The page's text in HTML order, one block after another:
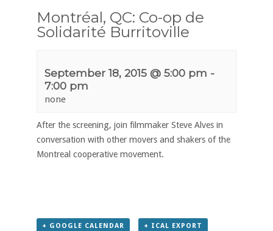
Montréal, QC: Co-op de
Solidarité Burritoville
September 18, 2015 @ 5:00 pm -
7:00 pm
none
After the screening, join filmmaker Steve Alves in
conversation with other movers and shakers of the
Montreal cooperative movement.
+ GOOGLE CALENDAR + ICAL EXPORT